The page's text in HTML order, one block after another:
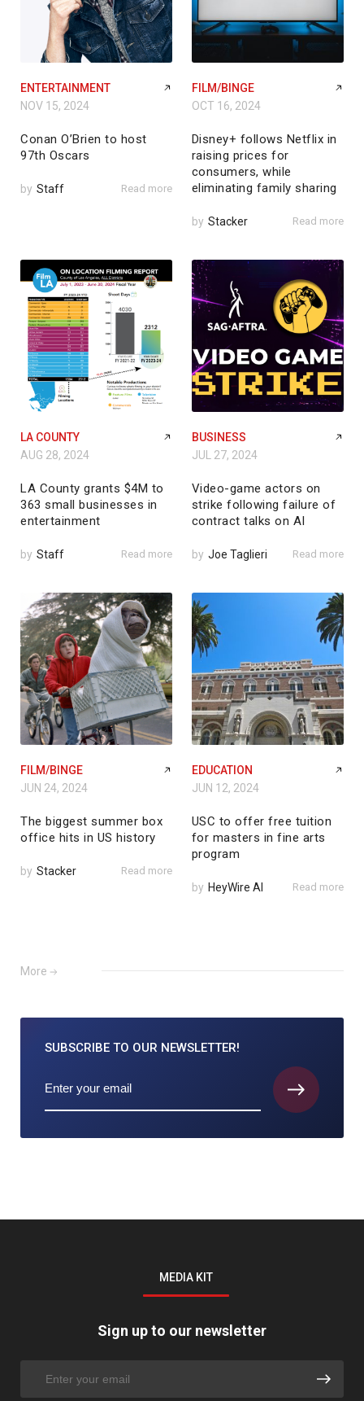
ENTERTAINMENT
NOV 15, 2024
Conan O’Brien to host
97th Oscars
by Staff Read more
FILM/BINGE
OCT 16, 2024
Disney+ follows Netflix in
raising prices for
consumers, while
eliminating family sharing
by Stacker Read more
LA COUNTY
AUG 28, 2024
LA County grants $4M to
363 small businesses in
entertainment
by Staff Read more
BUSINESS
JUL 27, 2024
Video-game actors on
strike following failure of
contract talks on AI
by Joe Taglieri Read more
FILM/BINGE
JUN 24, 2024
The biggest summer box
office hits in US history
by Stacker Read more
EDUCATION
JUN 12, 2024
USC to offer free tuition
for masters in fine arts
program
by HeyWire AI Read more
More
SUBSCRIBE TO OUR NEWSLETTER!
MEDIA KIT
Sign up to our newsletter